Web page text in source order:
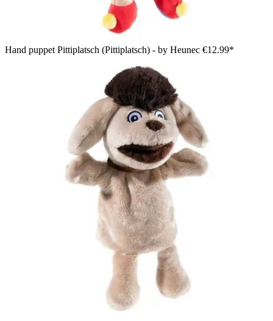
Hand puppet Pittiplatsch (Pittiplatsch) - by Heunec €12.99*